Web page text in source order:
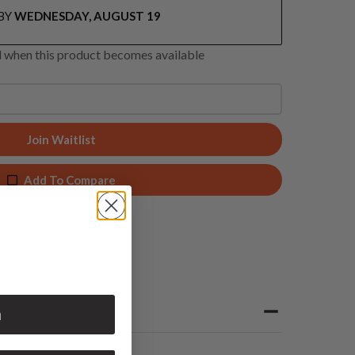
WEDNESDAY, AUGUST 19
this product becomes available
Join Waitlist
Add To Compare